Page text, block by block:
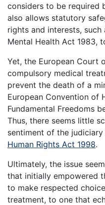
considers to be required
also allows statutory
rights and interests,
Mental Health Act 1983,
Yet, the European Court
compulsory medical
prevent the death of a
European Convention of
Fundamental Freedoms
Thus, there seems little
sentiment of the
Human Rights Act 1998.
Ultimately, the issue
that initially empowered
to make respected
treatment, to one that